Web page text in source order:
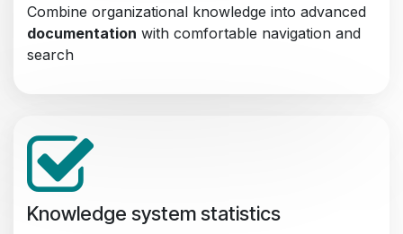
Combine organizational knowledge into advanced
documentation with comfortable navigation and
search
Knowledge system statistics